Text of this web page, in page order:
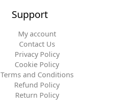
Support
My account
Contact Us
Privacy Policy
Cookie Policy
Terms and Conditions
Refund Policy
Return Policy